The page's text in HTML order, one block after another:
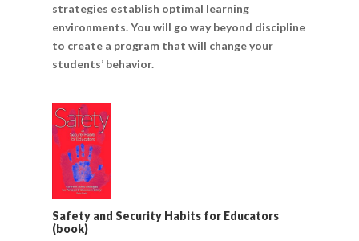
strategies establish optimal learning
environments. You will go way beyond discipline
to create a program that will change your
students’ behavior.
Safety and Security Habits for Educators
(book)